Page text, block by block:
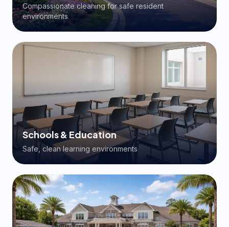
Compassionate cleaning for safe resident
environments
Schools & Education
Safe, clean learning environments